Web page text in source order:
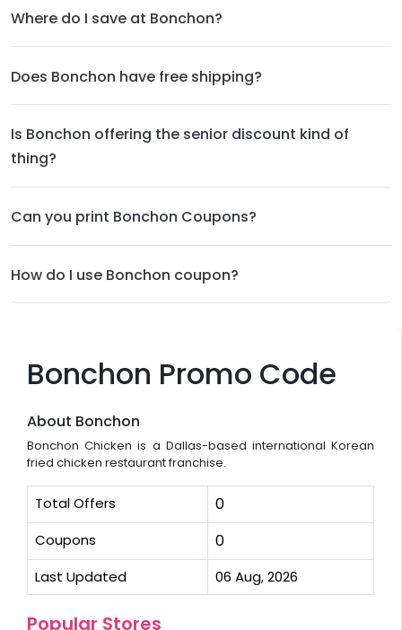
Bonchon Promo Code
About Bonchon
Bonchon Chicken is a Dallas-based international Korean
fried chicken restaurant franchise.
Total Offers 0
Coupons 0
Last Updated 06 Aug, 2026
Popular Stores
Where do I save at Bonchon?
Does Bonchon have free shipping?
Is Bonchon offering the senior discount kind of
thing?
Can you print Bonchon Coupons?
How do I use Bonchon coupon?